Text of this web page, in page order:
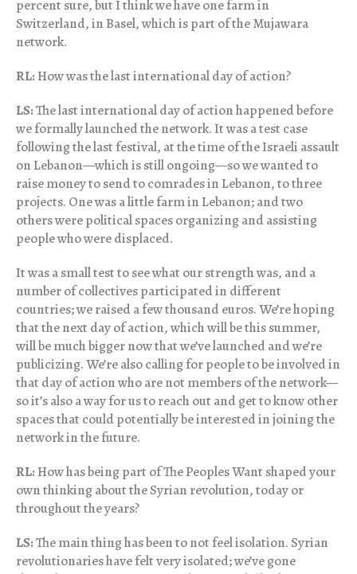
percent sure, but I think we have one farm in
Switzerland, in Basel, which is part of the Mujawara
network.
RL:How was the last international day of action?
LS:The last international day of action happened before
we formally launched the network. It was a test case
following the last festival, at the time of the Israeli assault
on Lebanon—which is still ongoing—so we wanted to
raise money to send to comrades in Lebanon, to three
projects. One was a little farm in Lebanon; and two
others were political spaces organizing and assisting
people who were displaced.
It was a small test to see what our strength was, and a
number of collectives participated in different
countries; we raised a few thousand euros. We’re hoping
that the next day of action, which will be this summer,
will be much bigger now that we’ve launched and we’re
publicizing. We’re also calling for people to be involved in
that day of action who are not members of the network—
so it’s also a way for us to reach out and get to know other
spaces that could potentially be interested in joining the
network in the future.
RL:How has being part of The Peoples Want shaped your
own thinking about the Syrian revolution, today or
throughout the years?
LS:The main thing has been to not feel isolation. Syrian
revolutionaries have felt very isolated; we’ve gone